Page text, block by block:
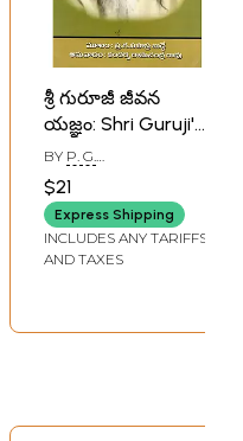
శ్రీ గురూజీ జీవన
యజ్ఞం: Shri Guruji's
Jeevan Yajna
(Telugu)
BY P. G.
$21
Express Shipping
INCLUDES ANY TARIFFS
AND TAXES